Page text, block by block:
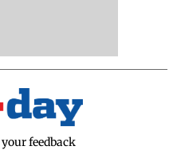
feedback